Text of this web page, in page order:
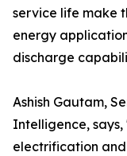
service life make
energy
discharge
Ashish Gautam,
Intelligence,
electrification